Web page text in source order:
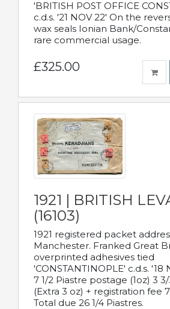
'BRITISH POST OFFICE
c.d.s. '21 NOV 22' On the
wax seals Ionian Bank/
rare commercial usage.
£325.00
1921 | BRITISH
(16103)
1921 registered packet
Manchester. Franked Great
overprinted adhesives tied
'CONSTANTINOPLE' c.d.s. '18
7 1/2 Piastre postage (1oz) 3
(Extra 3 oz) + registration fee
Total due 26 1/4 Piastres.